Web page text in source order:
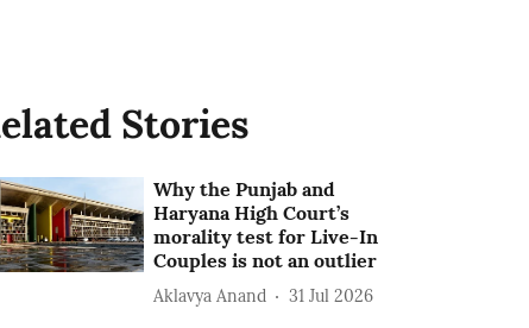
Stories
Why the Punjab and
Haryana High Court’s
morality test for Live-In
Couples is not an outlier
Aklavya Anand 31 Jul 2026